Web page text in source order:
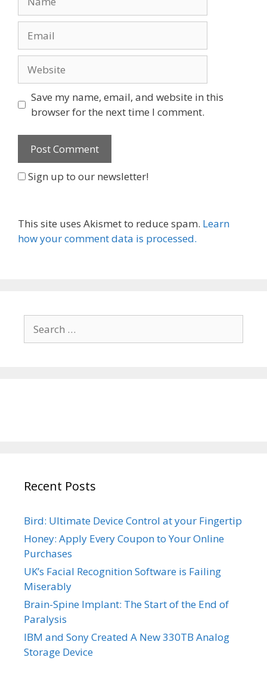
Save my name, email, and website in this
browser for the next time I comment.
Sign up to our newsletter!
This site uses Akismet to reduce spam. Learn
how your comment data is processed.
for:
Recent Posts
Bird: Ultimate Device Control at your Fingertip
Honey: Apply Every Coupon to Your Online
Purchases
UK’s Facial Recognition Software is Failing
Miserably
Brain-Spine Implant: The Start of the End of
Paralysis
IBM and Sony Created A New 330TB Analog
Storage Device